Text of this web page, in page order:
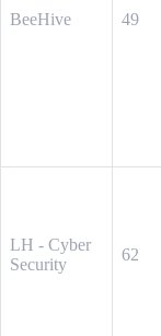
BeeHive 49
LH - Cyber
Security
62